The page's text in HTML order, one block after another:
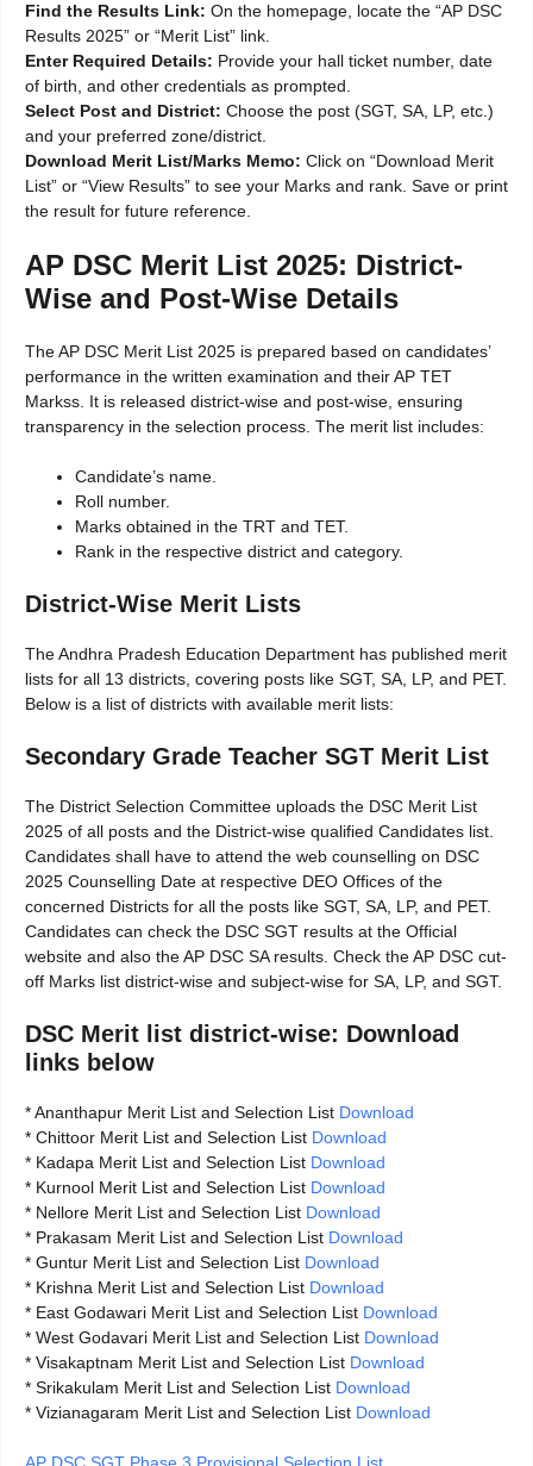
Find the Results Link: On the homepage, locate the “AP DSC
Results 2025” or “Merit List” link.
Enter Required Details: Provide your hall ticket number, date
of birth, and other credentials as prompted.
Select Post and District: Choose the post (SGT, SA, LP, etc.)
and your preferred zone/district.
Download Merit List/Marks Memo: Click on “Download Merit
List” or “View Results” to see your Marks and rank. Save or print
the result for future reference.
AP DSC Merit List 2025: District-
Wise and Post-Wise Details
The AP DSC Merit List 2025 is prepared based on candidates’
performance in the written examination and their AP TET
Markss. It is released district-wise and post-wise, ensuring
transparency in the selection process. The merit list includes:
Candidate’s name.
Roll number.
Marks obtained in the TRT and TET.
Rank in the respective district and category.
District-Wise Merit Lists
The Andhra Pradesh Education Department has published merit
lists for all 13 districts, covering posts like SGT, SA, LP, and PET.
Below is a list of districts with available merit lists:
Secondary Grade Teacher SGT Merit List
The District Selection Committee uploads the DSC Merit List
2025 of all posts and the District-wise qualified Candidates list.
Candidates shall have to attend the web counselling on DSC
2025 Counselling Date at respective DEO Offices of the
concerned Districts for all the posts like SGT, SA, LP, and PET.
Candidates can check the DSC SGT results at the Official
website and also the AP DSC SA results. Check the AP DSC cut-
off Marks list district-wise and subject-wise for SA, LP, and SGT.
DSC Merit list district-wise: Download
links below
* Ananthapur Merit List and Selection List Download
* Chittoor Merit List and Selection List Download
* Kadapa Merit List and Selection List Download
* Kurnool Merit List and Selection List Download
* Nellore Merit List and Selection List Download
* Prakasam Merit List and Selection List Download
* Guntur Merit List and Selection List Download
* Krishna Merit List and Selection List Download
* East Godawari Merit List and Selection List Download
* West Godavari Merit List and Selection List Download
* Visakaptnam Merit List and Selection List Download
* Srikakulam Merit List and Selection List Download
* Vizianagaram Merit List and Selection List Download